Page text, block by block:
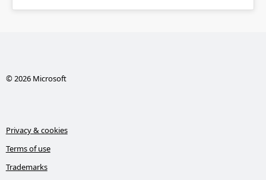
© 2026 Microsoft
Privacy & cookies
Terms of use
Trademarks